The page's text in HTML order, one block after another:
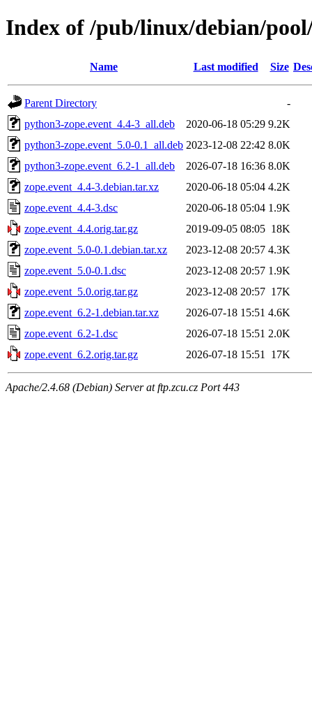
Index of /pub/linux/debian/
Name Last modified Size
Parent Directory
-
python3-zope.event_4.4-3_all.deb
2020-06-18 05:29 9.2K
python3-zope.event_5.0-0.1_all.deb 2023-12-08 22:42 8.0K
python3-zope.event_6.2-1_all.deb
2026-07-18 16:36 8.0K
zope.event_4.4-3.debian.tar.xz
2020-06-18 05:04 4.2K
zope.event_4.4-3.dsc
2020-06-18 05:04 1.9K
zope.event_4.4.orig.tar.gz
2019-09-05 08:05 18K
zope.event_5.0-0.1.debian.tar.xz
2023-12-08 20:57 4.3K
zope.event_5.0-0.1.dsc
2023-12-08 20:57 1.9K
zope.event_5.0.orig.tar.gz
2023-12-08 20:57 17K
zope.event_6.2-1.debian.tar.xz
2026-07-18 15:51 4.6K
zope.event_6.2-1.dsc
2026-07-18 15:51 2.0K
zope.event_6.2.orig.tar.gz
2026-07-18 15:51 17K
Apache/2.4.68 (Debian) Server at ftp.zcu.cz Port 443